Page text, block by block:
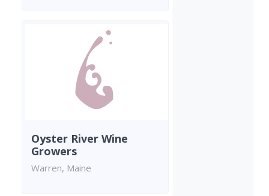
Oyster River Wine
Growers
Warren, Maine